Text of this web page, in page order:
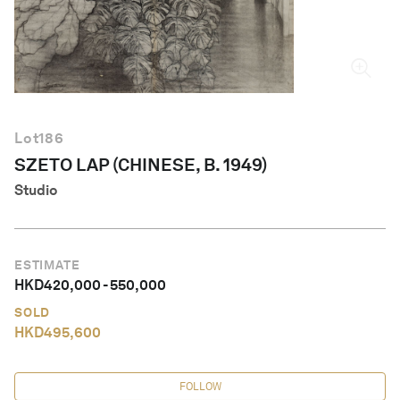
English
Lot186
SZETO LAP (CHINESE, B. 1949)
Studio
ESTIMATE
HKD420,000-550,000
SOLD
HKD495,600
FOLLOW